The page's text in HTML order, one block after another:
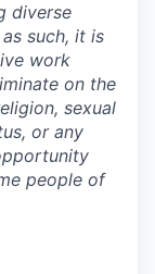
diverse
such, it is
work
on the
sexual
or any
people of